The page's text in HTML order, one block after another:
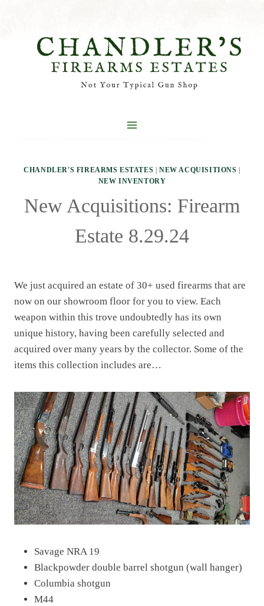
CHANDLER'S FIREARMS ESTATES |NEW ACQUISITIONS
NEW INVENTORY
New Acquisitions: Firearm
Estate 8.29.24
We just acquired an estate of 30+ used firearms that are
now on our showroom floor for you to view. Each
weapon within this trove undoubtedly has its own
unique history, having been carefully selected and
acquired over many years by the collector. Some of the
items this collection includes are…
Savage NRA 19
Blackpowder double barrel shotgun (wall hanger)
Columbia shotgun
M44